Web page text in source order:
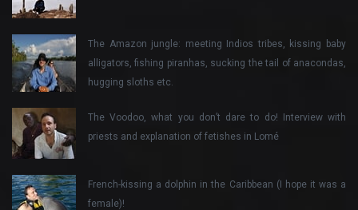
The Amazon jungle: meeting Indios tribes, kissing baby
alligators, fishing piranhas, sucking the tail of anacondas,
hugging sloths etc.
The Voodoo, what you don’t dare to do! Interview with
priests and explanation of fetishes in Lomé
French-kissing a dolphin in the Caribbean (I hope it was a
female)!